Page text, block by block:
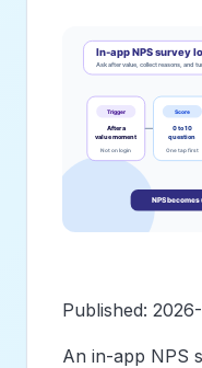
Published:
An in-app NPS